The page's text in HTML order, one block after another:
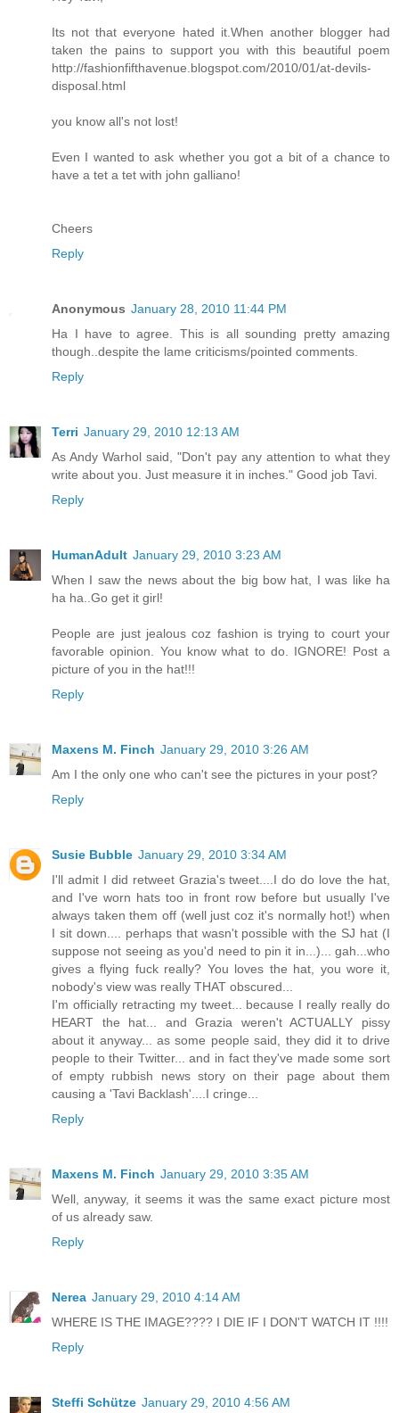
Its not that everyone hated it.When another blogger had
taken the pains to support you with this beautiful poem
http://fashionfifthavenue.blogspot.com/2010/01/at-devils-
disposal.html
you know all's not lost!
Even I wanted to ask whether you got a bit of a chance to
have a tet a tet with john galliano!
Cheers
Reply
Anonymous January 28, 2010 11:44 PM
Ha I have to agree. This is all sounding pretty amazing
though..despite the lame criticisms/pointed comments.
Reply
Terri January 29, 2010 12:13 AM
As Andy Warhol said, "Don't pay any attention to what they
write about you. Just measure it in inches." Good job Tavi.
Reply
HumanAdult January 29, 2010 3:23 AM
When I saw the news about the big bow hat, I was like ha
ha ha..Go get it girl!
People are just jealous coz fashion is trying to court your
favorable opinion. You know what to do. IGNORE! Post a
picture of you in the hat!!!
Reply
Maxens M. Finch January 29, 2010 3:26 AM
Am I the only one who can't see the pictures in your post?
Reply
Susie Bubble January 29, 2010 3:34 AM
I'll admit I did retweet Grazia's tweet....I do do love the hat,
and I've worn hats too in front row before but usually I've
always taken them off (well just coz it's normally hot!) when
I sit down.... perhaps that wasn't possible with the SJ hat (I
suppose not seeing as you'd need to pin it in...)... gah...who
gives a flying fuck really? You loves the hat, you wore it,
nobody's view was really THAT obscured...
I'm officially retracting my tweet... because I really really do
HEART the hat... and Grazia weren't ACTUALLY pissy
about it anyway... as some people said, they did it to drive
people to their Twitter... and in fact they've made some sort
of empty rubbish news story on their page about them
causing a 'Tavi Backlash'....I cringe...
Reply
Maxens M. Finch January 29, 2010 3:35 AM
Well, anyway, it seems it was the same exact picture most
of us already saw.
Reply
Nerea January 29, 2010 4:14 AM
WHERE IS THE IMAGE???? I DIE IF I DON'T WATCH IT !!!!
Reply
Steffi Schütze January 29, 2010 4:56 AM